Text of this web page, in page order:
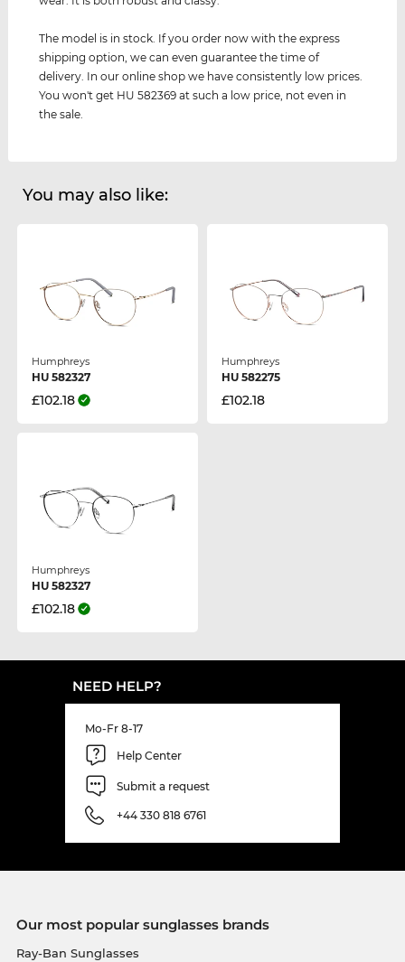
The model is in stock. If you order now with the express
shipping option, we can even guarantee the time of
delivery. In our online shop we have consistently low prices.
You won't get HU 582369 at such a low price, not even in
the sale.
You may also like:
Humphreys
HU 582327
£102.18
Humphreys
HU 582275
£102.18
Humphreys
HU 582327
£102.18
NEED HELP?
Mo-Fr 8-17
Help Center
Submit a request
+44 330 818 6761
Our most popular sunglasses brands
Ray-Ban Sunglasses